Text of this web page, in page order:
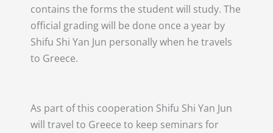
contains the forms the student will study. The
official grading will be done once a year by
Shifu Shi Yan Jun personally when he travels
to Greece.
As part of this cooperation Shifu Shi Yan Jun
will travel to Greece to keep seminars for